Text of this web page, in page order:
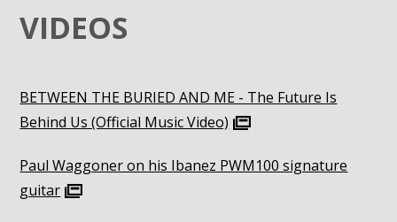
VIDEOS
BETWEEN THE BURIED AND ME - The Future Is
Behind Us (Official Music Video)
Paul Waggoner on his Ibanez PWM100 signature
guitar